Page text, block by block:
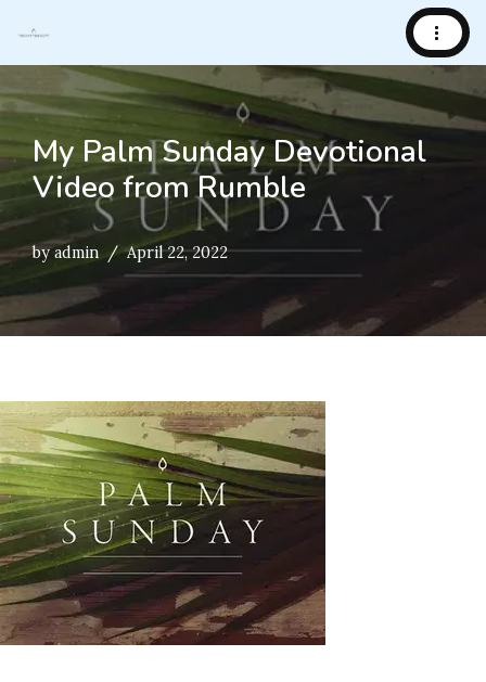
Skip
to
content
My Palm Sunday Devotional
Video from Rumble
byadmin April 22, 2022